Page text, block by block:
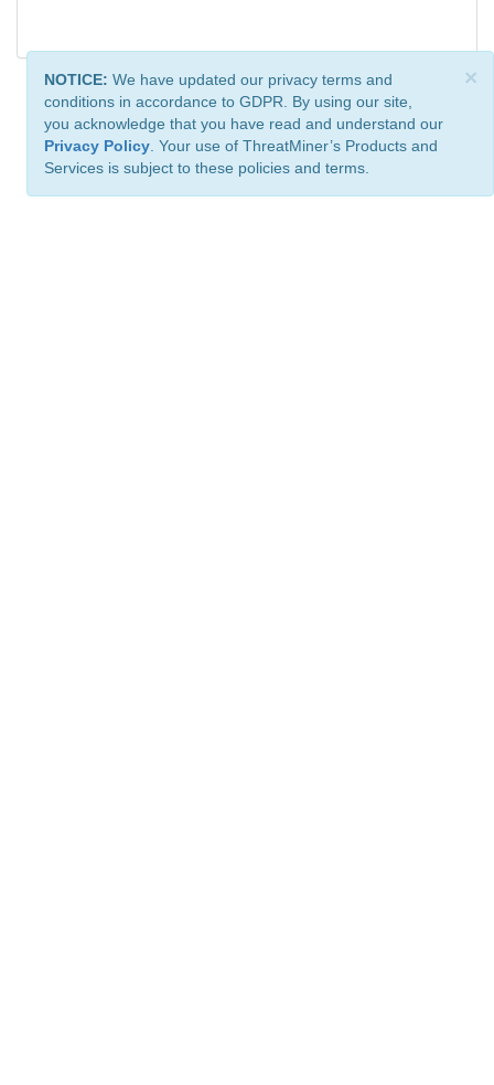
×
NOTICE: We have updated our privacy terms and
conditions in accordance to GDPR. By using our site,
you acknowledge that you have read and understand our
Privacy Policy . Your use of ThreatMiner’s Products and
Services is subject to these policies and terms.